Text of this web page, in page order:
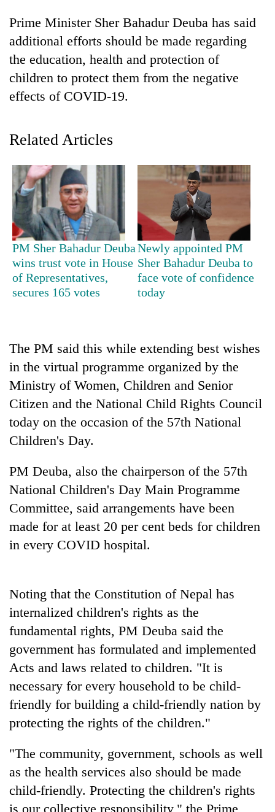
Health
TRENDING
Silent
for
years,
Hetauda
start
running
again
young
leaders
for
2026
USYC
Nepal
Prime Minister Sher Bahadur Deuba has said
additional efforts should be made regarding
the education, health and protection of
children to protect them from the negative
effects of COVID-19.
Related Articles
PM Sher Bahadur Deuba
wins trust vote in House
of Representatives,
secures 165 votes
Newly appointed PM
Sher Bahadur Deuba to
face vote of confidence
today
The PM said this while extending best wishes
in the virtual programme organized by the
Ministry of Women, Children and Senior
Citizen and the National Child Rights Council
today on the occasion of the 57th National
Children's Day.
PM Deuba, also the chairperson of the 57th
National Children's Day Main Programme
Committee, said arrangements have been
made for at least 20 per cent beds for children
in every COVID hospital.
Noting that the Constitution of Nepal has
internalized children's rights as the
fundamental rights, PM Deuba said the
government has formulated and implemented
Acts and laws related to children. "It is
necessary for every household to be child-
friendly for building a child-friendly nation by
protecting the rights of the children."
"The community, government, schools as well
as the health services also should be made
child-friendly. Protecting the children's rights
is our collective responsibility," the Prime